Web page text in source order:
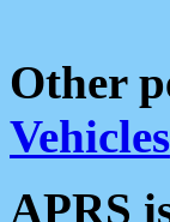
Other
Vehicles
APRS